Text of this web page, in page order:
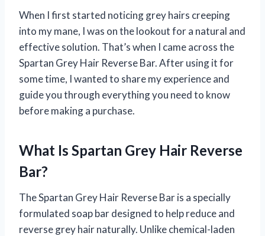
When I first started noticing grey hairs creeping
into my mane, I was on the lookout for a natural and
effective solution. That’s when I came across the
Spartan Grey Hair Reverse Bar. After using it for
some time, I wanted to share my experience and
guide you through everything you need to know
before making a purchase.
What Is Spartan Grey Hair Reverse
Bar?
The Spartan Grey Hair Reverse Bar is a specially
formulated soap bar designed to help reduce and
reverse grey hair naturally. Unlike chemical-laden